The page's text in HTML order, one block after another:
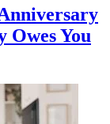
Owes You